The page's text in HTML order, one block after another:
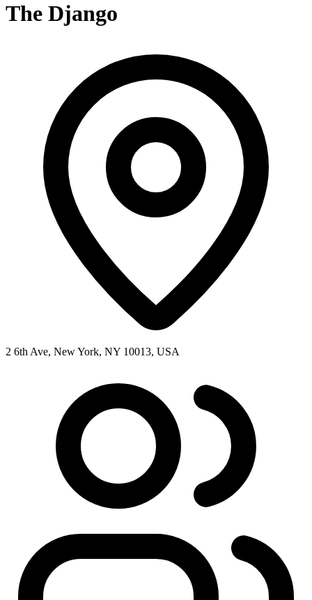
The Django
2 6th Ave, New York, NY 10013, USA